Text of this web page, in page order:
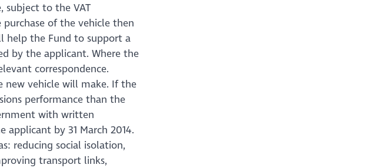
subject to the VAT
of the vehicle then
help the Fund to support a
by the applicant. Where the
correspondence.
new vehicle will make. If the
performance than the
with written
by 31 March 2014.
reducing social isolation,
transport links,